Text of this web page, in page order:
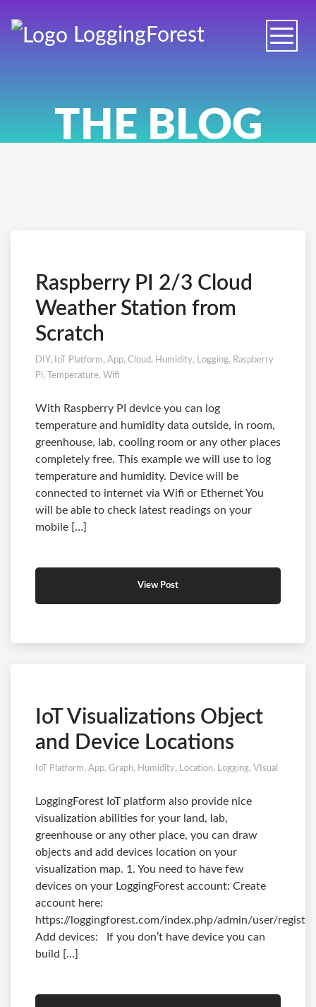
Toggle
Logging Forest
THE BLOG
Raspberry PI 2/3 Cloud
Weather Station from
Scratch
DIY, IoT Platform, App, Cloud, Humidity, Logging, Raspberry
Pi, Temperature, Wifi
With Raspberry PI device you can log
temperature and humidity data outside, in room,
greenhouse, lab, cooling room or any other places
completely free. This example we will use to log
temperature and humidity. Device will be
connected to internet via Wifi or Ethernet You
will be able to check latest readings on your
mobile […]
View Post
IoT Visualizations Object
and Device Locations
IoT Platform, App, Graph, Humidity, Location, Logging, VIsual
LoggingForest IoT platform also provide nice
visualization abilities for your land, lab,
greenhouse or any other place, you can draw
objects and add devices location on your
visualization map. 1. You need to have few
devices on your LoggingForest account: Create
account here:
https://loggingforest.com/index.php/admin/user/register
Add devices: If you don’t have device you can
build […]